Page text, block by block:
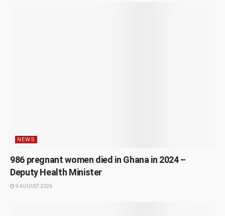
NEWS
986 pregnant women died in Ghana in 2024 –
Deputy Health Minister
9 AUGUST 2026